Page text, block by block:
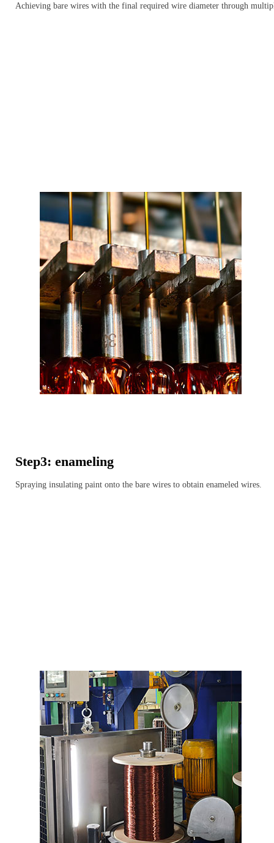
Achieving bare wires with the final required wire diameter through
Step3: enameling
Spraying insulating paint onto the bare wires to obtain enameled wires.